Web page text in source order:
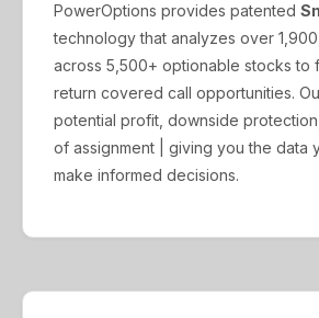
PowerOptions provides patented
technology that analyzes over
across 5,500+ optionable stocks to
return covered call opportunities.
potential profit, downside
of assignment | giving you the data
make informed decisions.